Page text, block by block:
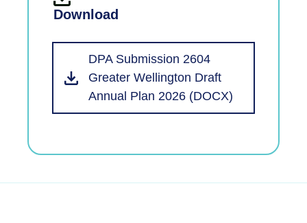
Download
DPA Submission 2604
Greater Wellington Draft
Annual Plan 2026 (DOCX)